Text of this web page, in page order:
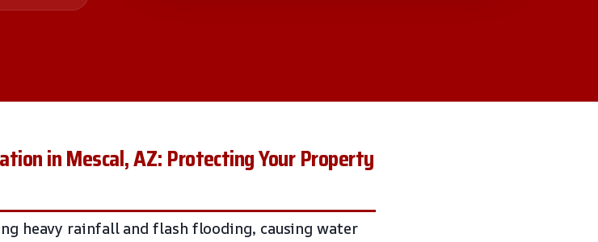
in Mescal, AZ: Protecting Your Property
heavy rainfall and flash flooding, causing water